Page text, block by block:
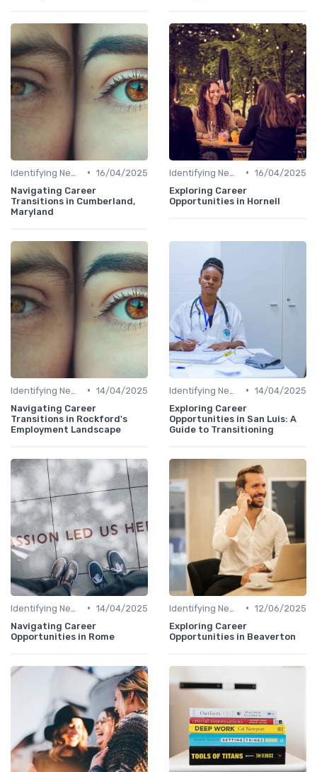
• 16/04/2025
Navigating Career
Transitions in Cumberland,
Maryland
• 16/04/2025
Exploring Career
Opportunities in Hornell
• 14/04/2025
Navigating Career
Transitions in Rockford's
Employment Landscape
• 14/04/2025
Exploring Career
Opportunities in San Luis: A
Guide to Transitioning
• 14/04/2025
Navigating Career
Opportunities in Rome
• 12/06/2025
Exploring Career
Opportunities in Beaverton